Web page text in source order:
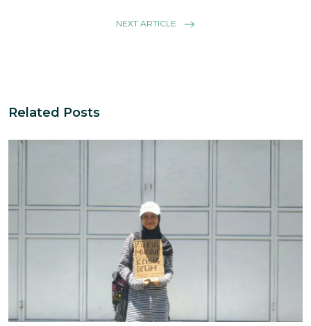
NEXT ARTICLE
Related Posts